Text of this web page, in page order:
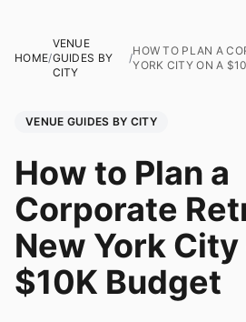
HOME/
VENUE
GUIDES BY
CITY
/
HOW TO PLAN A
YORK CITY ON A
VENUE GUIDES BY CITY
How to Plan a
Corporate
New York City
$10K Budget